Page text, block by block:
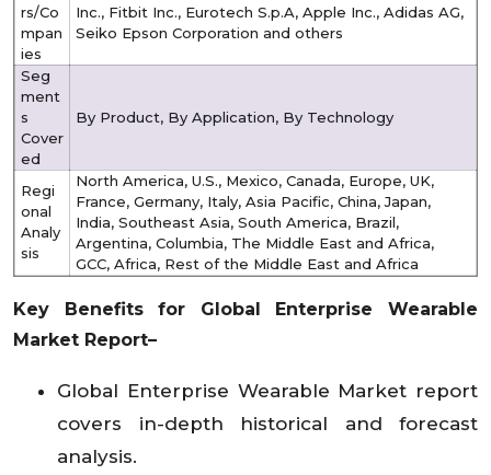
rs/Co
mpan
ies
Inc., Fitbit Inc., Eurotech S.p.A, Apple Inc., Adidas AG,
Seiko Epson Corporation and others
Seg
ment
s
Cover
ed
By Product, By Application, By Technology
Regi
onal
Analy
sis
North America, U.S., Mexico, Canada, Europe, UK,
France, Germany, Italy, Asia Pacific, China, Japan,
India, Southeast Asia, South America, Brazil,
Argentina, Columbia, The Middle East and Africa,
GCC, Africa, Rest of the Middle East and Africa
Key Benefits for Global Enterprise Wearable
Market Report–
Global Enterprise Wearable Market report
covers in-depth historical and forecast
analysis.